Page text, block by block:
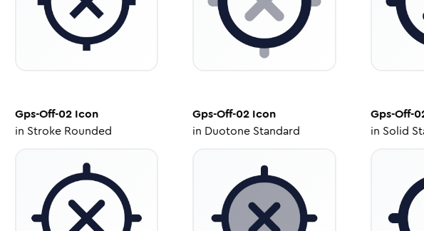
Gps-Off-02Icon
in Stroke Rounded
Gps-Off-02 Icon
in Duotone Standard
Gps-Off-
in Solid